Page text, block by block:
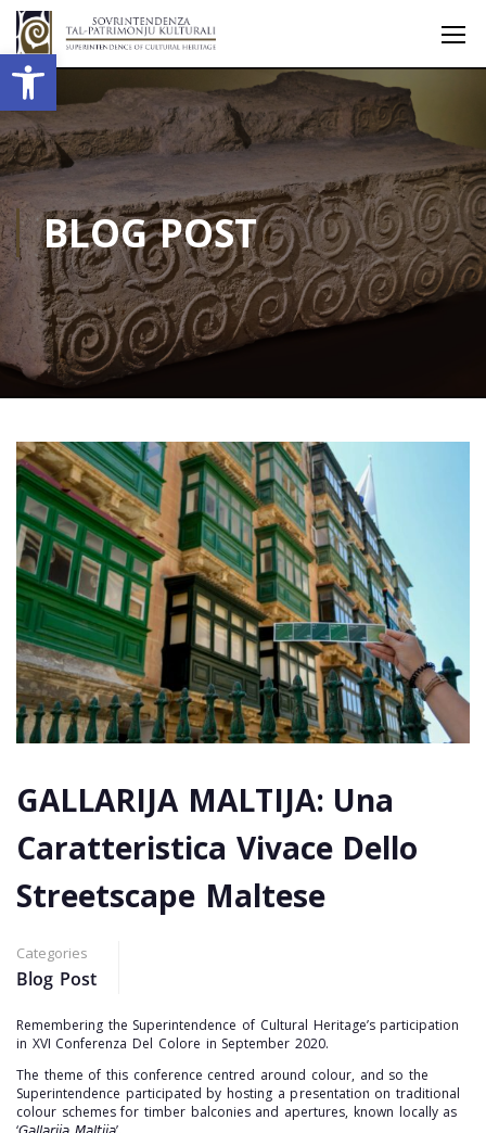
Open toolbar
BLOG POST
GALLARIJA MALTIJA: Una
Caratteristica Vivace Dello
Streetscape Maltese
Categories
Blog Post
Remembering the Superintendence of Cultural Heritage’s participation
in XVI Conferenza Del Colore in September 2020.
The theme of this conference centred around colour, and so the
Superintendence participated by hosting a presentation on traditional
colour schemes for timber balconies and apertures, known locally as